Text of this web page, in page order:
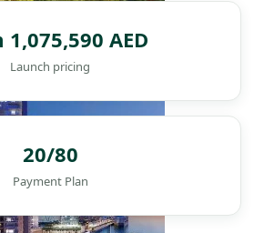
ISLANDS
1,075,590 AED
Launch pricing
20/80
Payment Plan